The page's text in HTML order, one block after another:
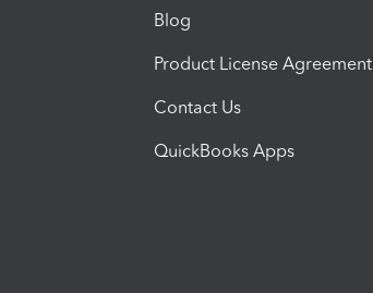
Blog
Product License Agreement
Contact Us
QuickBooks Apps